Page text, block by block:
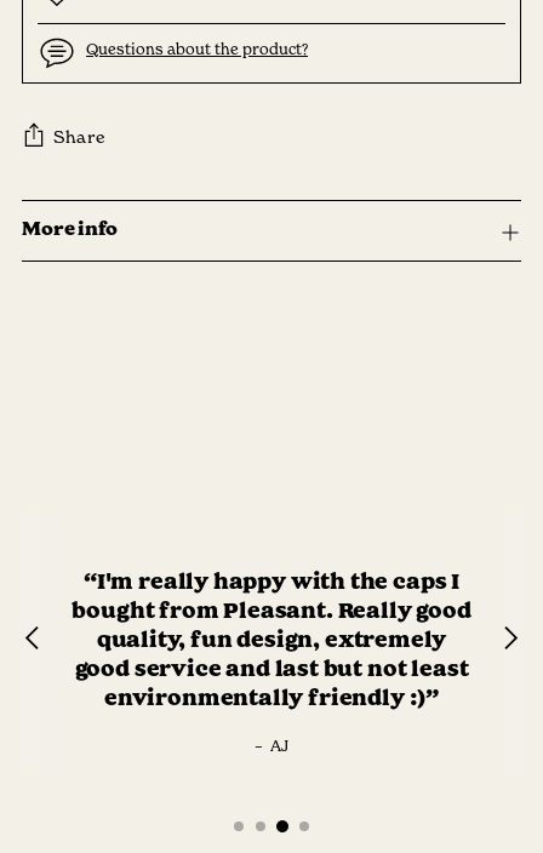
Questions about the product?
Share
Adding
product
More info
“I'm really happy with the caps I
bought from Pleasant. Really good
quality, fun design, extremely
good service and last but not least
environmentally friendly :)”
– AJ